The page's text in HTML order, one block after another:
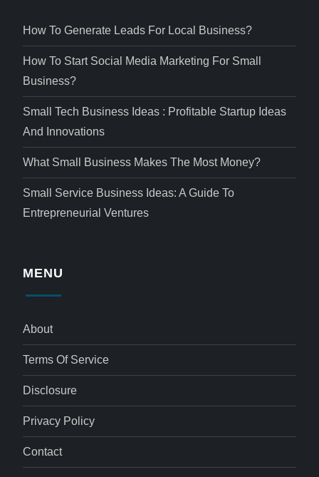
How To Generate Leads For Local Business?
How To Start Social Media Marketing For Small
Business?
Small Tech Business Ideas : Profitable Startup Ideas
And Innovations
What Small Business Makes The Most Money?
Small Service Business Ideas: A Guide To
Entrepreneurial Ventures
MENU
About
Terms Of Service
Disclosure
Privacy Policy
Contact